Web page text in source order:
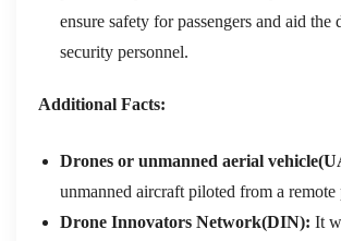
ensure safety for passengers and aid the
security personnel.
Additional Facts:
Drones or unmanned aerial
unmanned aircraft piloted from a remote
Drone Innovators Network(DIN): It